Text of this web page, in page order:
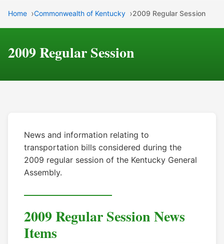
Home Commonwealth of Kentucky 2009 Regular Session
2009 Regular Session
News and information relating to
transportation bills considered during the
2009 regular session of the Kentucky General
Assembly.
2009 Regular Session News
Items